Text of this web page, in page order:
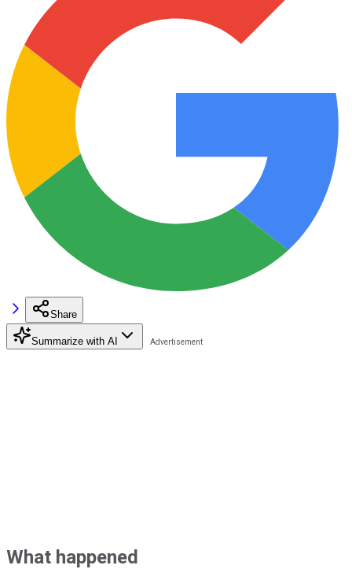
Share
Summarize with AI
What happened